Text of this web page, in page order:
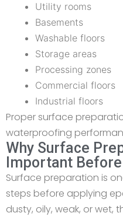
Utility rooms
Basements
Washable floors
Storage areas
Processing zones
Commercial floors
Industrial floors
Proper surface
waterproofing
Why Surface
Important
Surface preparation is
steps before applying
dusty, oily, weak, or